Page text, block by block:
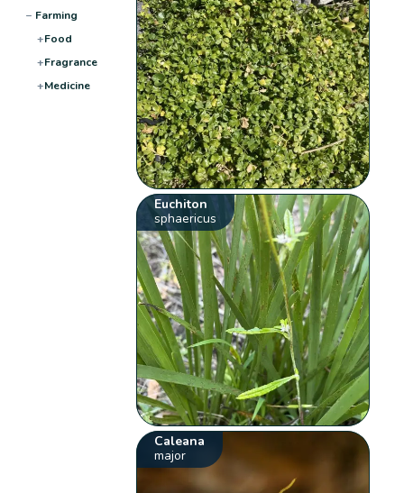
− Farming
+Food
+Fragrance
+Medicine
Euchiton
sphaericus
Caleana
major